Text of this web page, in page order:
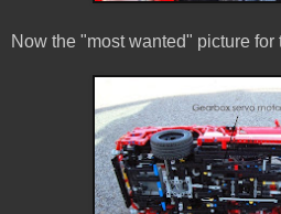
Now the "most wanted" picture for